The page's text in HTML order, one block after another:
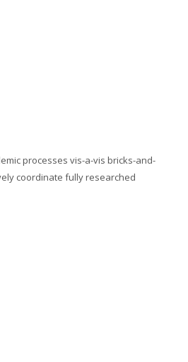
processes vis-a-vis bricks-and-
coordinate fully researched